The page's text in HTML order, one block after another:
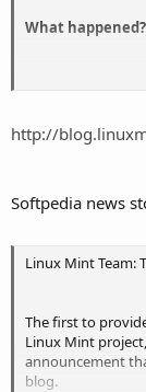
What happened?
Hackers made a
affect you. If you
this doesn’t affect
http://
Softpedia news
Linux Mint Team:
The first to
Linux Mint
announcement
blog.